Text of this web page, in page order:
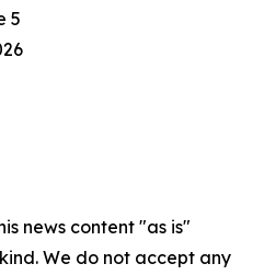
5
news content "as is"
We do not accept any